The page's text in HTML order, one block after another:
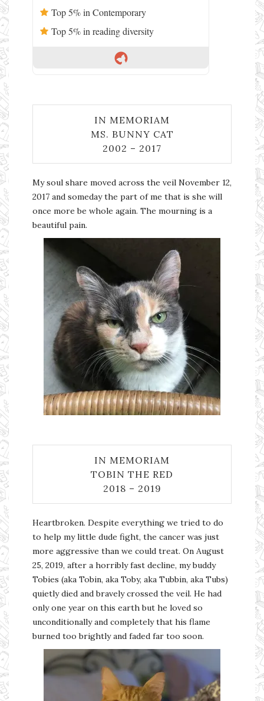
Top 5% in Contemporary
Top 5% in reading diversity
IN MEMORIAM
MS. BUNNY CAT
2002 – 2017
My soul share moved across the veil November 12,
2017 and someday the part of me that is she will
once more be whole again. The mourning is a
beautiful pain.
IN MEMORIAM
TOBIN THE RED
2018 – 2019
Heartbroken. Despite everything we tried to do
to help my little dude fight, the cancer was just
more aggressive than we could treat. On August
25, 2019, after a horribly fast decline, my buddy
Tobies (aka Tobin, aka Toby, aka Tubbin, aka Tubs)
quietly died and bravely crossed the veil. He had
only one year on this earth but he loved so
unconditionally and completely that his flame
burned too brightly and faded far too soon.